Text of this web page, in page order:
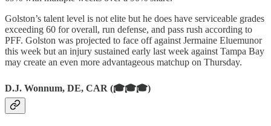
Golston’s talent level is not elite but he does have serviceable grades
exceeding 60 for overall, run defense, and pass rush according to
PFF. Golston was projected to face off against Jermaine Eluemunor
this week but an injury sustained early last week against Tampa Bay
may create an even more advantageous matchup on Thursday.
D.J. Wonnum, DE, CAR (🎓🎓🎓)